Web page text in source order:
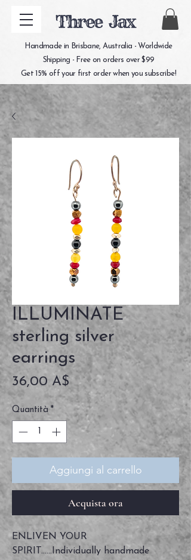
Three Jax
Handmade in Brisbane, Australia - Worldwide
Shipping - Free on orders over $99
Get 15% off your first order when you subscribe!
ILLUMINATE
sterling silver
earrings
36,00 A$Prezzo
Quantità *
Aggiungi al carrello
Acquista ora
ENLIVEN YOUR
SPIRIT......Individually handmade